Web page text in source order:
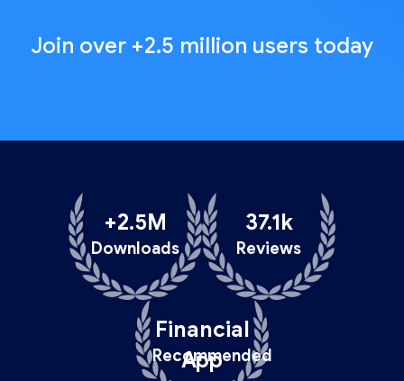
Join over +2.5 million users today
+2.5M
Downloads
37.1k
Reviews
Financial
App
Recommended